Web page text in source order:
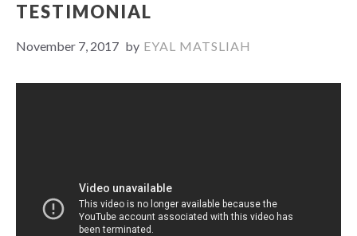
TESTIMONIAL
November 7, 2017 by EYAL MATSLIAH